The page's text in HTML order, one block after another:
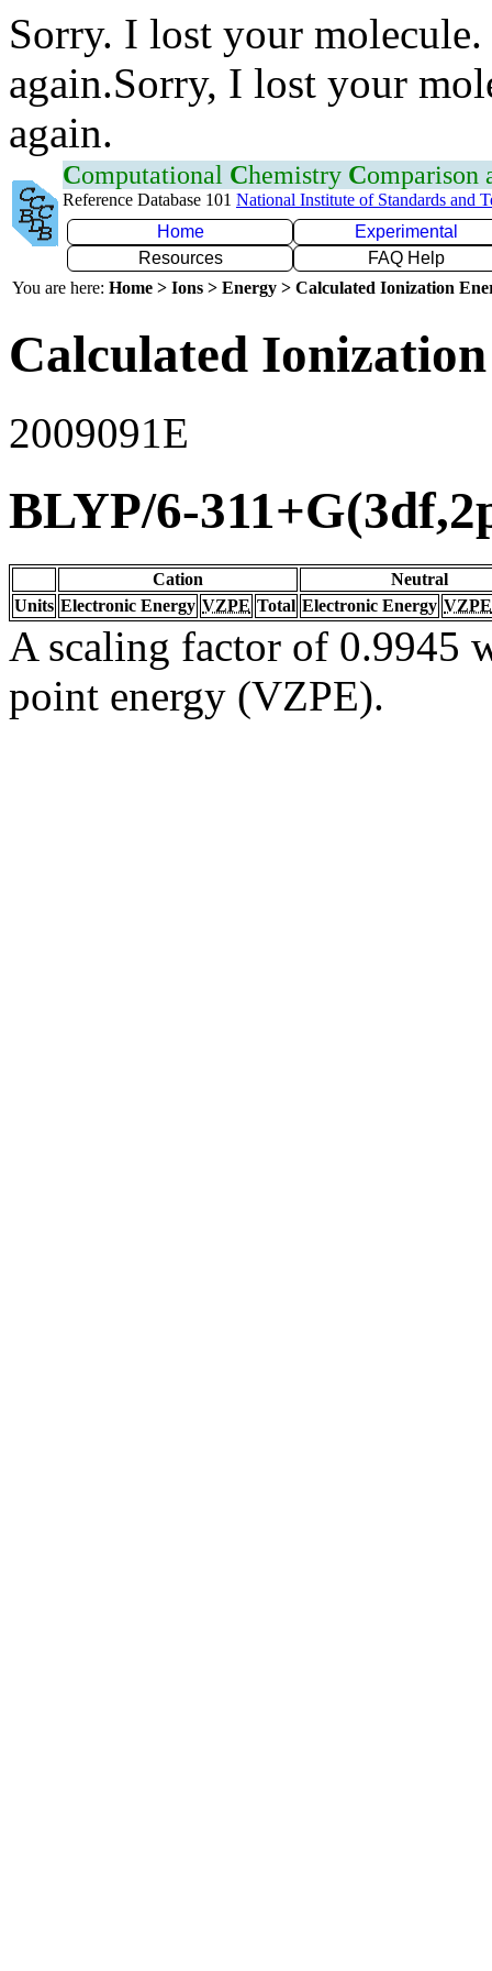
Sorry. I lost your
again.Sorry, I lost your
again.
Computational Chemistry Comparison
Reference Database 101 National Institute of Standards and
Home
Experimental
Resources
FAQ Help
You are here: Home > Ions > Energy > Calculated Ionization
Calculated
2009091E
BLYP/6-
Cation
Neutral
Units Electronic Energy VZPE Total Electronic Energy VZPE
A scaling factor of 0.9945
point energy (VZPE).